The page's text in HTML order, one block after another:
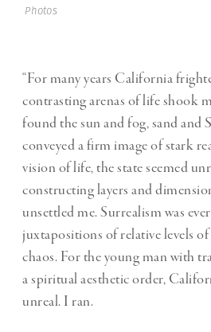
Photos
“For many years California
contrasting arenas of life shook
found the sun and fog, sand and
conveyed a firm image of stark
vision of life, the state seemed
constructing layers and
unsettled me. Surrealism was
juxtapositions of relative levels
chaos. For the young man with
a spiritual aesthetic order,
unreal. I ran.